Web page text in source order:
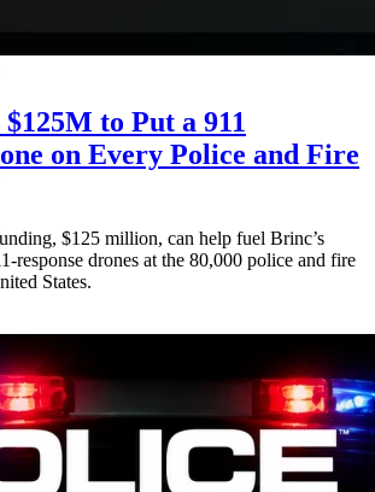
to Put a 911
on Every Police and Fire
$125 million, can help fuel Brinc’s
response drones at the 80,000 police and fire
States.